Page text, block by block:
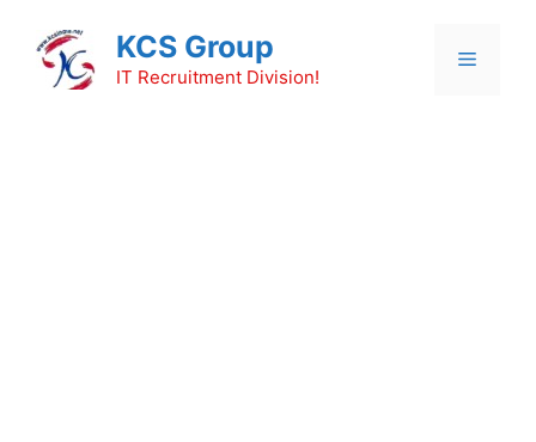
content
KCS Group
IT Recruitment Division!
Menu